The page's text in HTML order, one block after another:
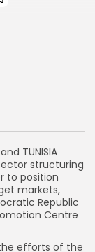
TUNISIA
sector structuring
to position
markets,
Republic
Centre
efforts of the